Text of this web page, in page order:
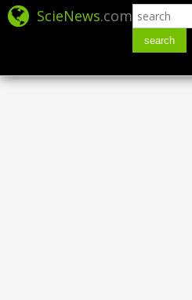
ScieNews.com
search